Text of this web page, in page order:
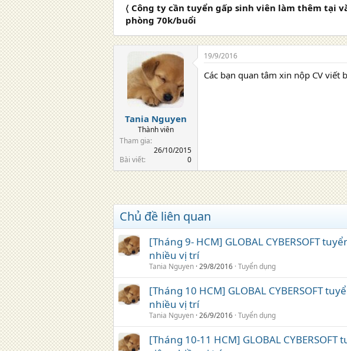
〈 Công ty cần tuyển gấp sinh viên làm thêm tại
phòng 70k/buổi
Tania Nguyen
Thành viên
Tham gia
26/10/2015
Bài viết
0
19/9/2016
Các bạn quan tâm xin nộp CV viết
Chủ đề liên quan
[Tháng 9- HCM] GLOBAL CYBERSOFT
nhiều vị trí
Tania Nguyen 29/8/2016 Tuyển dụng
[Tháng 10 HCM] GLOBAL CYBERSOFT
nhiều vị trí
Tania Nguyen 26/9/2016 Tuyển dụng
[Tháng 10-11 HCM] GLOBAL